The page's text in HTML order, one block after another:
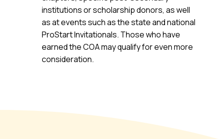
institutions or scholarship donors, as well
as at events such as the state and national
ProStart Invitationals. Those who have
earned the COA may qualify for even more
consideration.